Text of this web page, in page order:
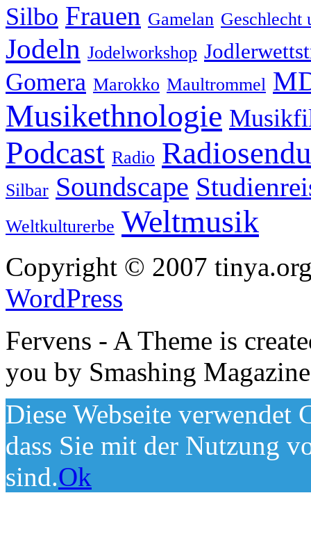
Silbo Frauen Gamelan Geschlecht
Jodeln Jodelworkshop
Gomera Marokko Maultrommel
Musikethnologie
Podcast Radio
Silbar Soundscape
Weltkulturerbe Weltmusik
Copyright © 2007
WordPress
Fervens - A Theme is
you by Smashing Magazine
Diese Webseite verwendet
dass Sie mit der Nutzung
sind.Ok